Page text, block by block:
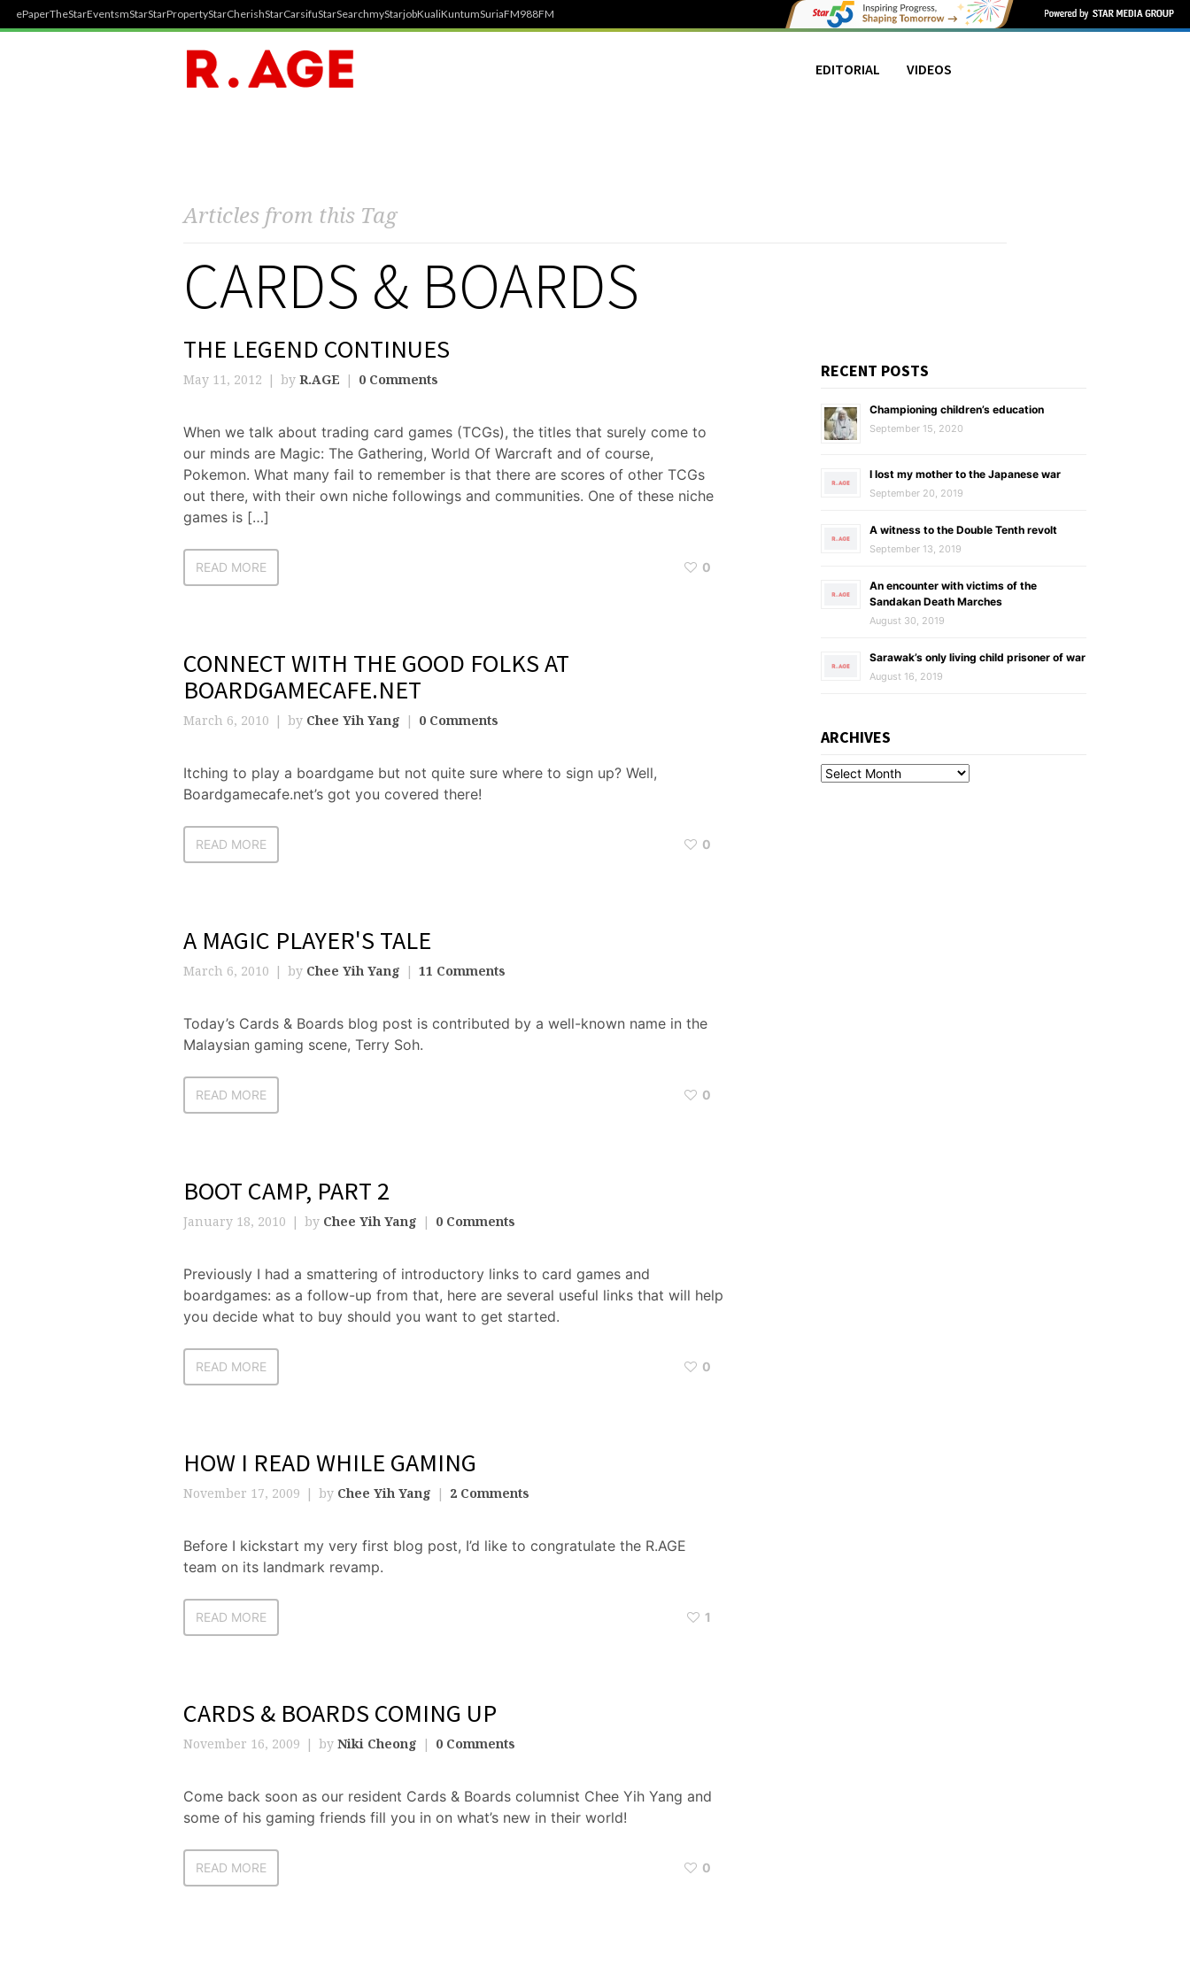
ePaperTheStarEventsmStarStarPropertyStarCherishStarCarsifuStarSearchmyStarjobKualiKuntumSuriaFM988FM
EDITORIAL VIDEOS
Articles from this Tag
CARDS & BOARDS
THE LEGEND CONTINUES
May 11, 2012 by R.AGE 0 Comments
When we talk about trading card games (TCGs), the titles that surely come to
our minds are Magic: The Gathering, World Of Warcraft and of course,
Pokemon. What many fail to remember is that there are scores of other TCGs
out there, with their own niche followings and communities. One of these niche
games is […]
READ MORE 0
CONNECT WITH THE GOOD FOLKS AT
BOARDGAMECAFE.NET
March 6, 2010 by Chee Yih Yang 0 Comments
Itching to play a boardgame but not quite sure where to sign up? Well,
Boardgamecafe.net’s got you covered there!
READ MORE 0
A MAGIC PLAYER'S TALE
March 6, 2010 by Chee Yih Yang 11 Comments
Today’s Cards & Boards blog post is contributed by a well-known name in the
Malaysian gaming scene, Terry Soh.
READ MORE 0
BOOT CAMP, PART 2
January 18, 2010 by Chee Yih Yang 0 Comments
Previously I had a smattering of introductory links to card games and
boardgames: as a follow-up from that, here are several useful links that will help
you decide what to buy should you want to get started.
READ MORE 0
HOW I READ WHILE GAMING
November 17, 2009 by Chee Yih Yang 2 Comments
Before I kickstart my very first blog post, I’d like to congratulate the R.AGE
team on its landmark revamp.
READ MORE 1
CARDS & BOARDS COMING UP
November 16, 2009 by Niki Cheong 0 Comments
Come back soon as our resident Cards & Boards columnist Chee Yih Yang and
some of his gaming friends fill you in on what’s new in their world!
READ MORE 0
RECENT POSTS
Championing children’s education
September 15, 2020
I lost my mother to the Japanese war
September 20, 2019
A witness to the Double Tenth revolt
September 13, 2019
An encounter with victims of the
Sandakan Death Marches
August 30, 2019
Sarawak’s only living child prisoner of war
August 16, 2019
ARCHIVES